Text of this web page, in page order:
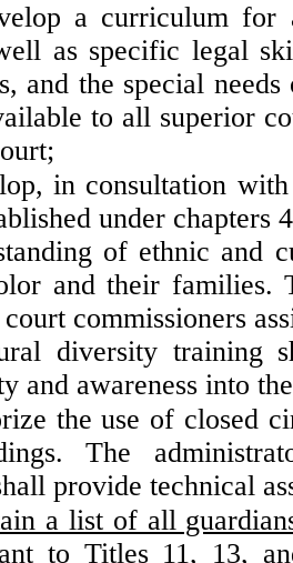
a curriculum for
as specific legal
and the special
to all superior
in consultation
under
of ethnic
and their families.
commissioners
diversity training
and awareness into
the use of closed
The
provide technical
a list of all
to Titles 11, 13,